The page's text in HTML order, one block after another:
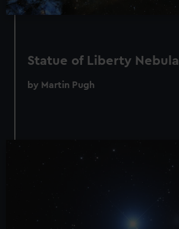
Statue of Liberty Nebula
by Martin Pugh
Image